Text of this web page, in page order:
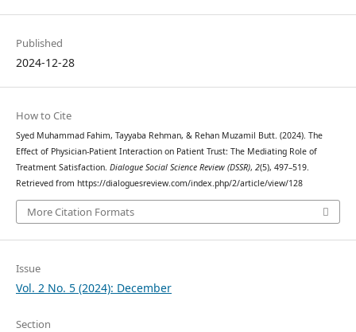
Published
2024-12-28
How to Cite
Syed Muhammad Fahim, Tayyaba Rehman, & Rehan Muzamil Butt. (2024). The
Effect of Physician-Patient Interaction on Patient Trust: The Mediating Role of
Treatment Satisfaction. Dialogue Social Science Review (DSSR), 2(5), 497–519.
Retrieved from https://dialoguesreview.com/index.php/2/article/view/128
More Citation Formats
Issue
Vol. 2 No. 5 (2024): December
Section